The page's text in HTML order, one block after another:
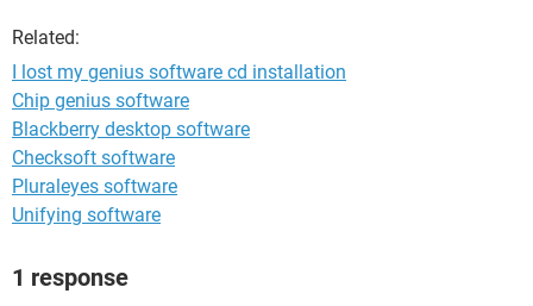
Related:
I lost my genius software cd installation
Chip genius software
Blackberry desktop software
Checksoft software
Pluraleyes software
Unifying software
1 response